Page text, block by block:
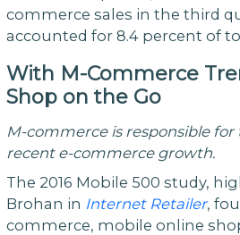
commerce sales in the third
accounted for 8.4 percent of
With M-Commerce
Shop on the Go
M-commerce is responsible
recent e-commerce growth.
The 2016 Mobile 500 study,
Brohan in Internet Retailer,
commerce, mobile online